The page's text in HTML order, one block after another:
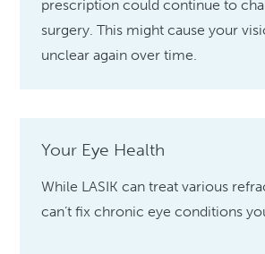
prescription could continue to
surgery. This might cause your
unclear again over time.
Your Eye Health
While LASIK can treat various
can’t fix chronic eye conditions